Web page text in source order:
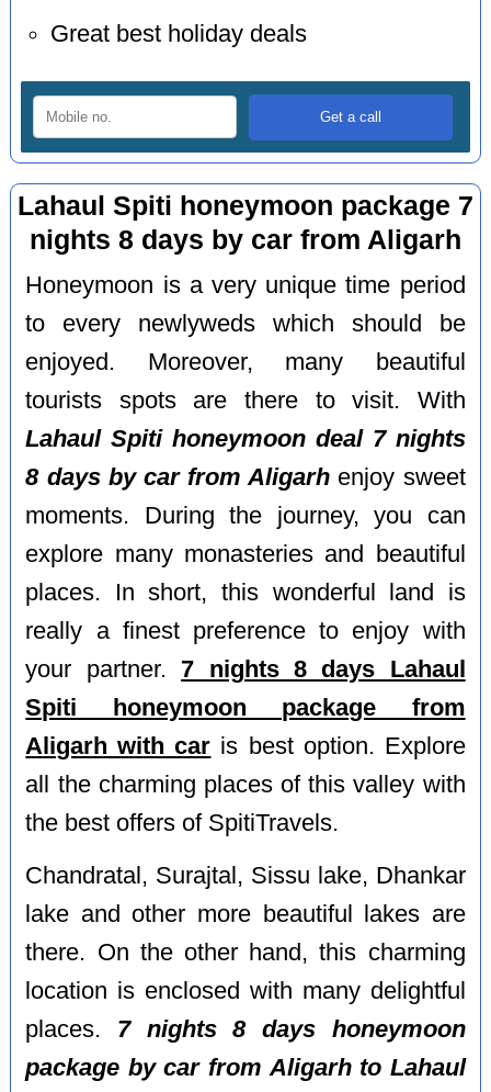
Great best holiday deals
Lahaul Spiti honeymoon package 7
nights 8 days by car from Aligarh
Honeymoon is a very unique time period
to every newlyweds which should be
enjoyed. Moreover, many beautiful
tourists spots are there to visit. With
Lahaul Spiti honeymoon deal 7 nights
8 days by car from Aligarh enjoy sweet
moments. During the journey, you can
explore many monasteries and beautiful
places. In short, this wonderful land is
really a finest preference to enjoy with
your partner. 7 nights 8 days Lahaul
Spiti honeymoon package from
Aligarh with car is best option. Explore
all the charming places of this valley with
the best offers of SpitiTravels.
Chandratal, Surajtal, Sissu lake, Dhankar
lake and other more beautiful lakes are
there. On the other hand, this charming
location is enclosed with many delightful
places. 7 nights 8 days honeymoon
package by car from Aligarh to Lahaul